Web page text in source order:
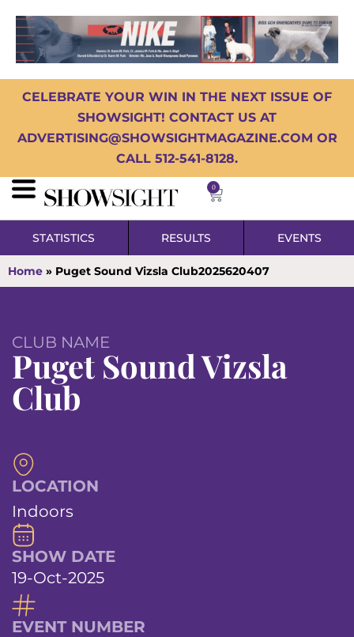
CELEBRATE YOUR WIN IN THE NEXT ISSUE OF
SHOWSIGHT! CONTACT US AT
ADVERTISING@SHOWSIGHTMAGAZINE.COM OR
CALL 512-541-8128.
0
STATISTICS RESULTS EVENTS
Home » Puget Sound Vizsla Club2025620407
CLUB NAME
Puget Sound Vizsla
Club
LOCATION
Indoors
SHOW DATE
19-Oct-2025
EVENT NUMBER